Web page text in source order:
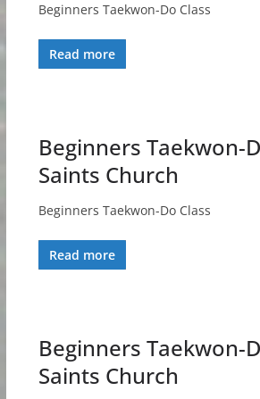
Beginners Taekwon-Do Class
Read more
Beginners Taekwon-
Saints Church
Beginners Taekwon-Do Class
Read more
Beginners Taekwon-
Saints Church